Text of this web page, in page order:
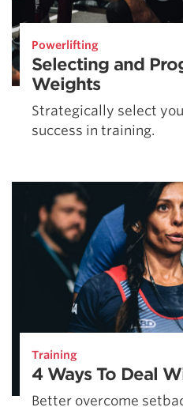
Powerlifting
Selecting and
Weights
Strategically select
success in training.
Training
4 Ways To Deal
Better overcome